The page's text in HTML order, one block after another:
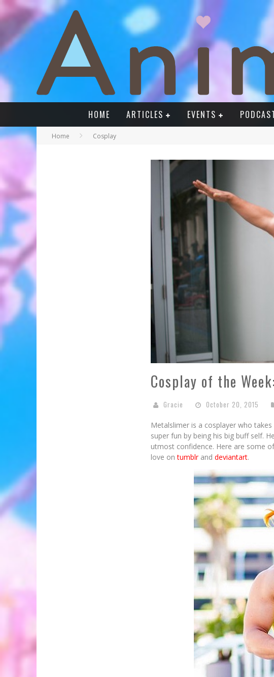
HOME ARTICLES EVENTS
Home Cosplay
Cosplay of the
Gracie October 20, 2015
Metalslimer is a cosplayer who
super fun by being his big buff self.
utmost confidence. Here are some
love ontumblrand deviantart.